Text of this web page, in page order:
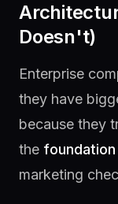
Doesn't)
Enterprise
they have
because they
the
marketing